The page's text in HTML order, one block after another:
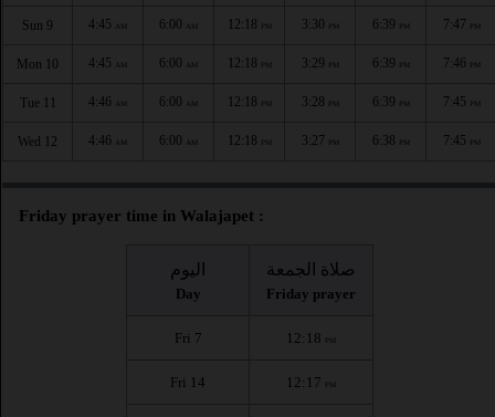
Sun 9 4:45 AM 6:00 AM 12:18 PM 3:30 PM 6:39 PM 7:47 PM
Mon 10 4:45 AM 6:00 AM 12:18 PM 3:29 PM 6:39 PM 7:46 PM
Tue 11 4:46 AM 6:00 AM 12:18 PM 3:28 PM 6:39 PM 7:45 PM
Wed 12 4:46 AM 6:00 AM 12:18 PM 3:27 PM 6:38 PM 7:45 PM
Friday prayer time in Walajapet :
اليوم
Day
صلاة الجمعة
Friday prayer
Fri 7 12:18 PM
Fri 14 12:17 PM